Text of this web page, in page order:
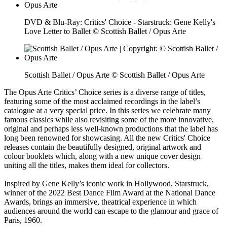
DVD & Blu-Ray: Critics' Choice - Starstruck: Gene Kelly's
Love Letter to Ballet © Scottish Ballet / Opus Arte
Scottish Ballet / Opus Arte © Scottish Ballet / Opus Arte
The Opus Arte Critics’ Choice series is a diverse range of titles,
featuring some of the most acclaimed recordings in the label’s
catalogue at a very special price. In this series we celebrate many
famous classics while also revisiting some of the more innovative,
original and perhaps less well-known productions that the label has
long been renowned for showcasing. All the new Critics' Choice
releases contain the beautifully designed, original artwork and
colour booklets which, along with a new unique cover design
uniting all the titles, makes them ideal for collectors.
Inspired by Gene Kelly’s iconic work in Hollywood, Starstruck,
winner of the 2022 Best Dance Film Award at the National Dance
Awards, brings an immersive, theatrical experience in which
audiences around the world can escape to the glamour and grace of
Paris, 1960.